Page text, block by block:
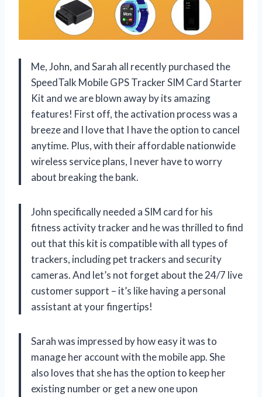
Me, John, and Sarah all recently purchased the
SpeedTalk Mobile GPS Tracker SIM Card Starter
Kit and we are blown away by its amazing
features! First off, the activation process was a
breeze and I love that I have the option to cancel
anytime. Plus, with their affordable nationwide
wireless service plans, I never have to worry
about breaking the bank.
John specifically needed a SIM card for his
fitness activity tracker and he was thrilled to find
out that this kit is compatible with all types of
trackers, including pet trackers and security
cameras. And let’s not forget about the 24/7 live
customer support – it’s like having a personal
assistant at your fingertips!
Sarah was impressed by how easy it was to
manage her account with the mobile app. She
also loves that she has the option to keep her
existing number or get a new one upon